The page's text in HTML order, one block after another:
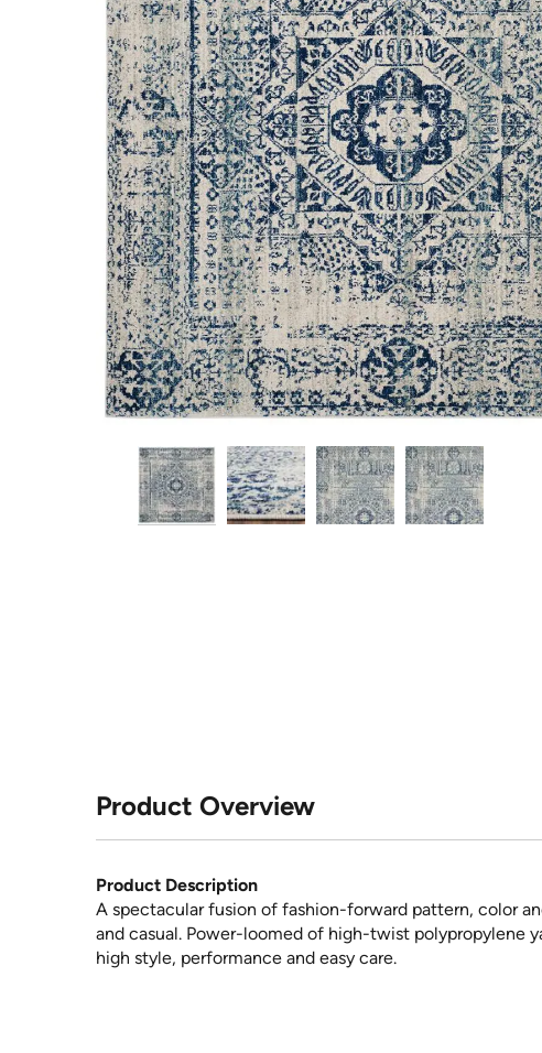
Product Overview
Product Description
A spectacular fusion of fashion-forward pattern, color
and casual. Power-loomed of high-twist polypropylene
high style, performance and easy care.